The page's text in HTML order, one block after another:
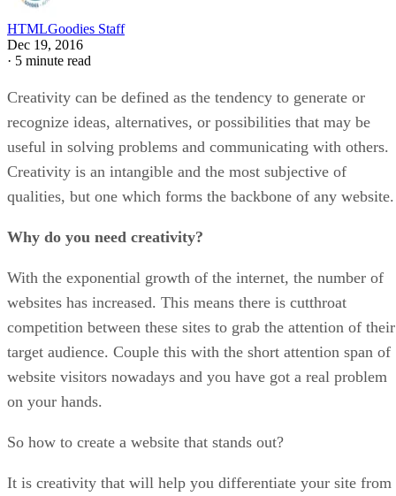
HTMLGoodies Staff
Dec 19, 2016
· 5 minute read
Creativity can be defined as the tendency to generate or
recognize ideas, alternatives, or possibilities that may be
useful in solving problems and communicating with others.
Creativity is an intangible and the most subjective of
qualities, but one which forms the backbone of any website.
Why do you need creativity?
With the exponential growth of the internet, the number of
websites has increased. This means there is cutthroat
competition between these sites to grab the attention of their
target audience. Couple this with the short attention span of
website visitors nowadays and you have got a real problem
on your hands.
So how to create a website that stands out?
It is creativity that will help you differentiate your site from